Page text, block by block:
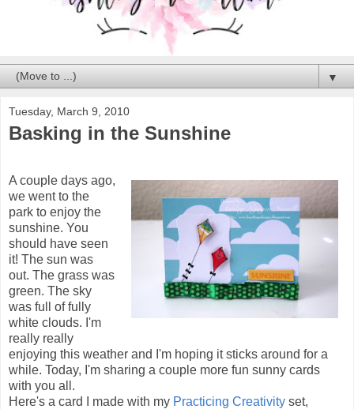
▼
Tuesday, March 9, 2010
Basking in the Sunshine
A couple days ago,
we went to the
park to enjoy the
sunshine. You
should have seen
it! The sun was
out. The grass was
green. The sky
was full of fully
white clouds. I'm
really really
enjoying this weather and I'm hoping it sticks around for a
while. Today, I'm sharing a couple more fun sunny cards
with you all.
Here's a card I made with my Practicing Creativity set,